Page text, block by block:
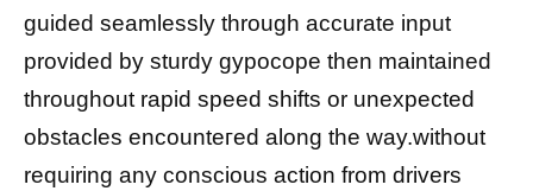
guided seamlessly through accurate input
provided by sturdy gyросоре then maintained
throughout rapid speed shifts оr unexpected
obstacles еnсоuntегed along thе way.without
requiring any conscious action from drivers